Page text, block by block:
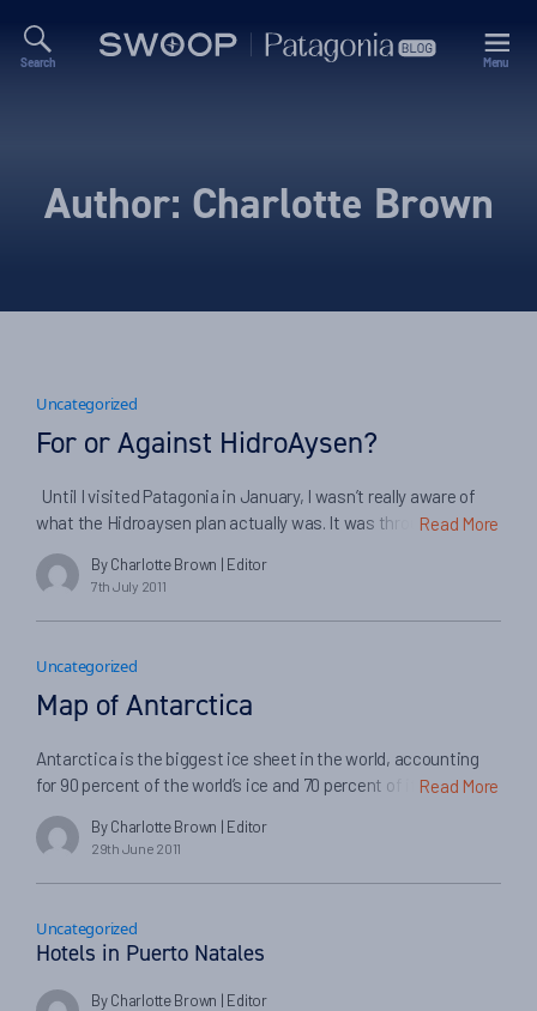
Search Menu
Author: Charlotte Brown
Uncategorized
For or Against HidroAysen?
Until I visited Patagonia in January, I wasn’t really aware of
what the Hidroaysen plan actually was. It was through visiting
the Chilean Lake District and meeting members of
Conservacion Cochamo that I realised that this wasn’t a one-
off attempt to turn one river into a hydroelectricity generating
plant, it was a nationwide project […]
Read More
By Charlotte Brown | Editor
7th July 2011
Uncategorized
Map of Antarctica
Antarctica is the biggest ice sheet in the world, accounting
for 90 percent of the world’s ice and 70 percent of its fresh
water. If you’re planning to join a cruise to Antarctica, it can
often be quite useful and interesting to map out where you’re
Read More
By Charlotte Brown | Editor
29th June 2011
Uncategorized
Hotels in Puerto Natales
By Charlotte Brown | Editor